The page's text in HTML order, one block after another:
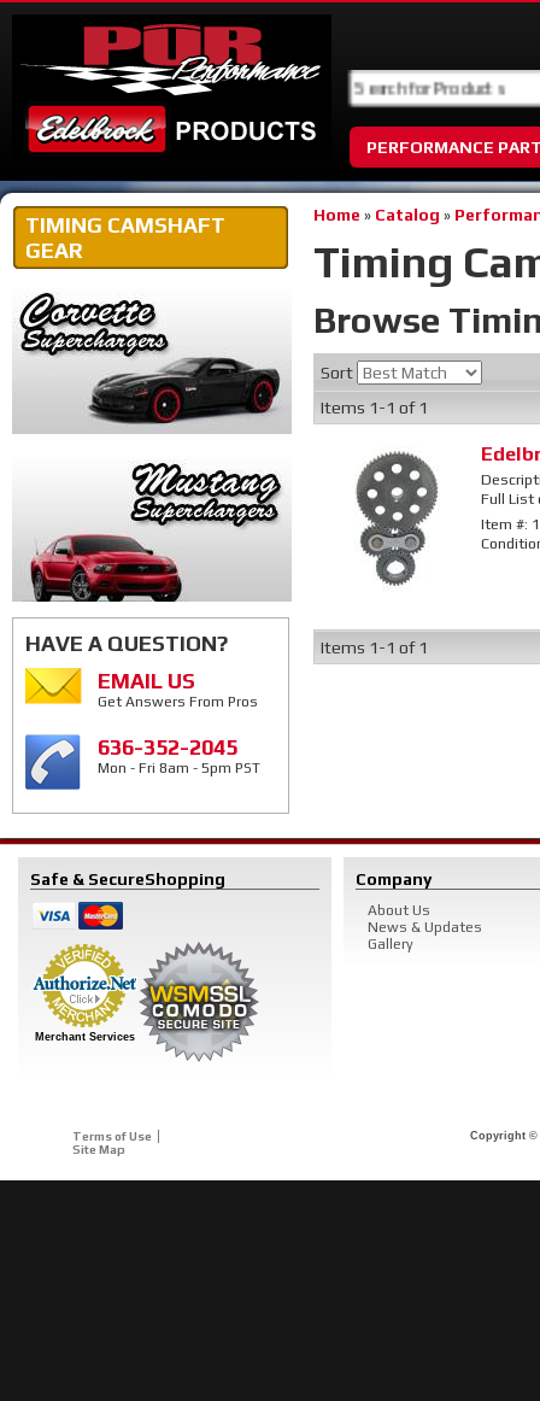
PERFORMANCE
Home » Catalog »
Timing
Browse
Sort
Items 1-1 of1
Full List
Item #:
Items 1-1 of1
TIMING CAMSHAFT
GEAR
HAVE A QUESTION?
EMAIL US
Get Answers From Pros
636-352-2045
Mon - Fri 8am - 5pm PST
Safe & SecureShopping
Merchant Services
Company
About Us
News & Updates
Gallery
Terms of Use
Site Map
Copyright ©